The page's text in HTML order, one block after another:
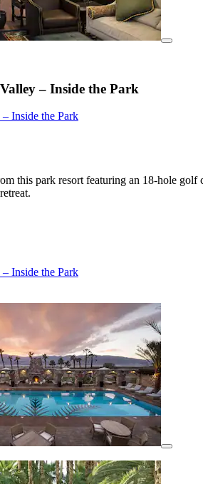
– Inside the Park
Inside the Park
this park resort featuring an 18-hole golf
Inside the Park